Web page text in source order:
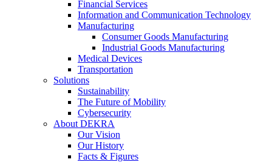
Financial Services
Information and Communication Technology
Manufacturing
Consumer Goods Manufacturing
Industrial Goods Manufacturing
Medical Devices
Transportation
Solutions
Sustainability
The Future of Mobility
Cybersecurity
About DEKRA
Our Vision
Our History
Facts & Figures